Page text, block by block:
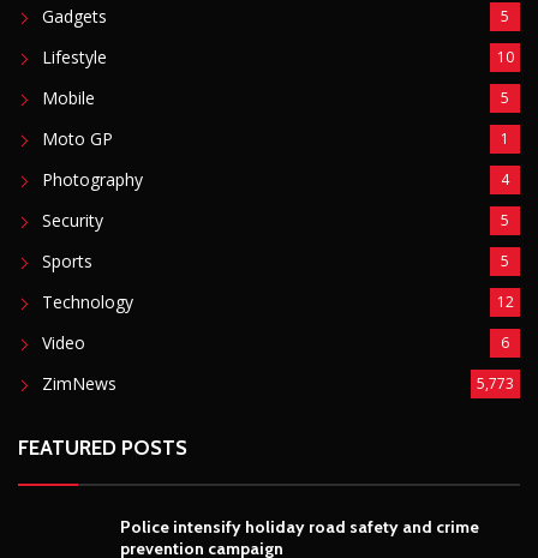
Gadgets 5
Lifestyle 10
Mobile 5
Moto GP 1
Photography 4
Security 5
Sports 5
Technology 12
Video 6
ZimNews 5,773
FEATURED POSTS
Police intensify holiday road safety and crime
prevention campaign